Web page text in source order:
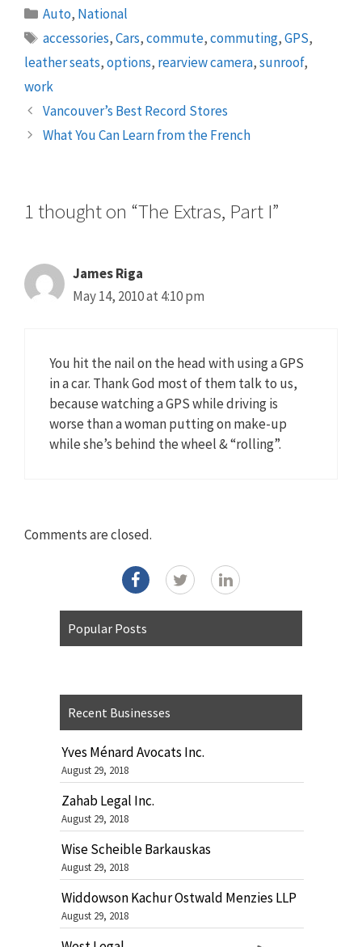
Categories
Auto, National
Tags
accessories,Cars,commute,commuting,GPS,
leather seats,options, rearview camera,sunroof,
work
Vancouver’s Best Record Stores
What You Can Learn from the French
1 thought on “The Extras, Part I”
James Riga
May 14, 2010 at 4:10 pm
You hit the nail on the head with using a GPS
in a car. Thank God most of them talk to us,
because watching a GPS while driving is
worse than a woman putting on make-up
while she’s behind the wheel & “rolling”.
Comments are closed.
Popular Posts
Recent Businesses
Yves Ménard Avocats Inc.
August 29, 2018
Zahab Legal Inc.
August 29, 2018
Wise Scheible Barkauskas
August 29, 2018
Widdowson Kachur Ostwald Menzies LLP
August 29, 2018